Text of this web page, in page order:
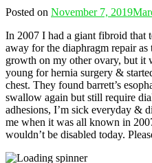
Posted on November 7, 2019
In 2007 I had a giant fibroid that
away for the diaphragm repair
growth on my other ovary, but it
young for hernia surgery &
chest. They found barrett’s
swallow again but still require
adhesions, I’m sick everyday &
me when it was all known in
wouldn’t be disabled today.